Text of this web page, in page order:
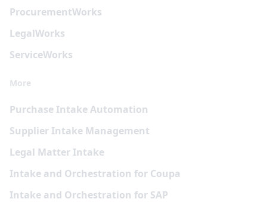
ProcurementWorks
LegalWorks
ServiceWorks
More
Purchase Intake Automation
Supplier Intake Management
Legal Matter Intake
Intake and Orchestration for Coupa
Intake and Orchestration for SAP